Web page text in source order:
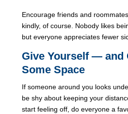
Encourage friends and
kindly, of course. Nobody likes
but everyone appreciates fewer
Give Yourself —
Some Space
If someone around you looks
be shy about keeping your
start feeling off, do everyone a